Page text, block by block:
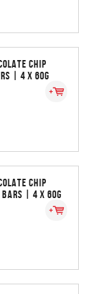
CHIP
| 4 X 60G
CHIP
BARS | 4 X 60G